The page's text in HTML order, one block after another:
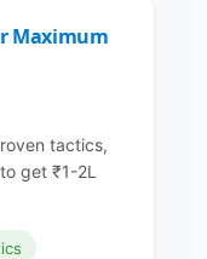
Maximum
tactics,
get ₹1-2L